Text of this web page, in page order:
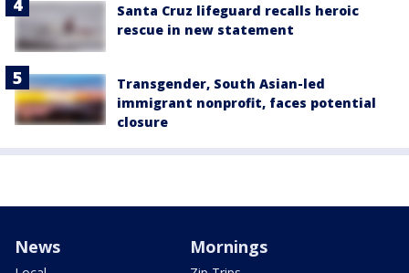
Santa Cruz lifeguard recalls heroic
rescue in new statement
Transgender, South Asian-led
immigrant nonprofit, faces potential
closure
News Mornings